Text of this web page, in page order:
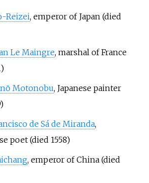
Reizei, emperor of Japan (died
Le Maingre, marshal of France
Motonobu, Japanese painter
de Sá de Miranda,
poet (died 1558)
, emperor of China (died